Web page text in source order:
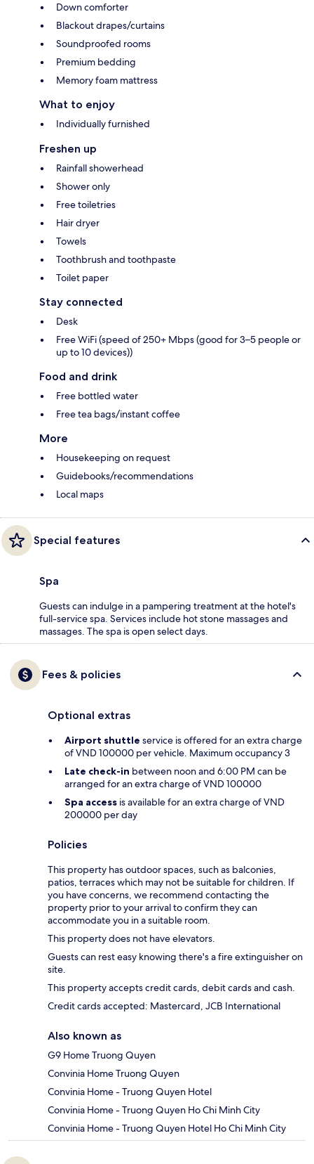
Down comforter
Blackout drapes/curtains
Soundproofed rooms
Premium bedding
Memory foam mattress
What to enjoy
Individually furnished
Freshen up
Rainfall showerhead
Shower only
Free toiletries
Hair dryer
Towels
Toothbrush and toothpaste
Toilet paper
Stay connected
Desk
Free WiFi (speed of 250+ Mbps (good for 3–5 people or
up to 10 devices))
Food and drink
Free bottled water
Free tea bags/instant coffee
More
Housekeeping on request
Guidebooks/recommendations
Local maps
Special features
Spa
Guests can indulge in a pampering treatment at the hotel's
full-service spa. Services include hot stone massages and
massages. The spa is open select days.
Fees & policies
Optional extras
Airport shuttle service is offered for an extra charge
of VND 100000 per vehicle. Maximum occupancy 3
Late check-in between noon and 6:00 PM can be
arranged for an extra charge of VND 100000
Spa access is available for an extra charge of VND
200000 per day
Policies
This property has outdoor spaces, such as balconies,
patios, terraces which may not be suitable for children. If
you have concerns, we recommend contacting the
property prior to your arrival to confirm they can
accommodate you in a suitable room.
This property does not have elevators.
Guests can rest easy knowing there's a fire extinguisher on
site.
This property accepts credit cards, debit cards and cash.
Credit cards accepted: Mastercard, JCB International
Also known as
G9 Home Truong Quyen
Convinia Home Truong Quyen
Convinia Home - Truong Quyen Hotel
Convinia Home - Truong Quyen Ho Chi Minh City
Convinia Home - Truong Quyen Hotel Ho Chi Minh City